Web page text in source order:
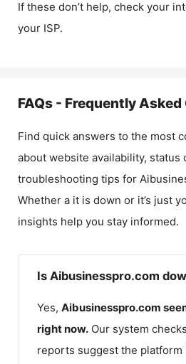
If these don’t help, check your
your ISP.
FAQs - Frequently
Find quick answers to the most
about website availability, status
troubleshooting tips for
Whether a it is down or it’s just
insights help you stay informed.
Is Aibusinesspro.com
Yes, Aibusinesspro.com
right now. Our system
reports suggest the platform